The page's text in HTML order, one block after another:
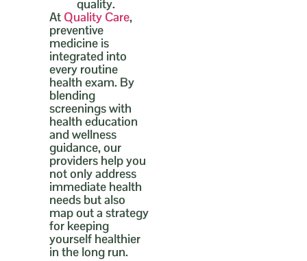
quality.
At Quality Care,
preventive
medicine is
integrated into
every routine
health exam. By
blending
screenings with
health education
and wellness
guidance, our
providers help you
not only address
immediate health
needs but also
map out a strategy
for keeping
yourself healthier
in the long run.